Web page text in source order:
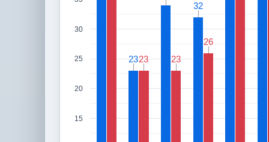
15
20
25
30
23
23
32
32
23
23 23
23
26
26